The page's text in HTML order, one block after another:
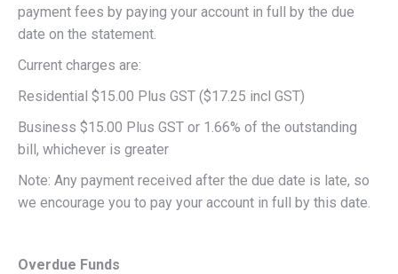
payment fees by paying your account in full by the due
date on the statement.
Current charges are:
Residential $15.00 Plus GST ($17.25 incl GST)
Business $15.00 Plus GST or 1.66% of the outstanding
bill, whichever is greater
Note: Any payment received after the due date is late, so
we encourage you to pay your account in full by this date.
Overdue Funds